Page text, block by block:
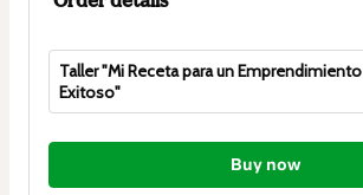
Taller "Mi Receta para un Emprendimiento
Exitoso"
Total
$29.90
Buy now